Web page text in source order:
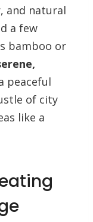
and natural
a few
bamboo or
peaceful
of city
like a